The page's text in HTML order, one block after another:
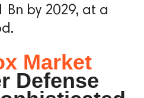
Bn by 2029, at a
Market
Defense